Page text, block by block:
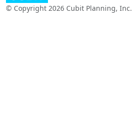
© Copyright 2026 Cubit Planning, Inc.